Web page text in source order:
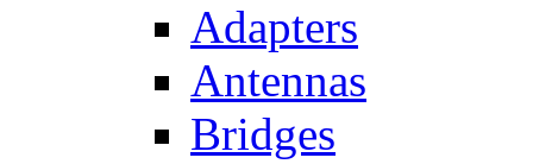
Adapters
Antennas
Bridges